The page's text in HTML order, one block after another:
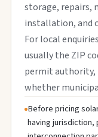
storage, repairs,
installation, and
For local
usually the ZIP
permit authority,
whether
Before pricing
having